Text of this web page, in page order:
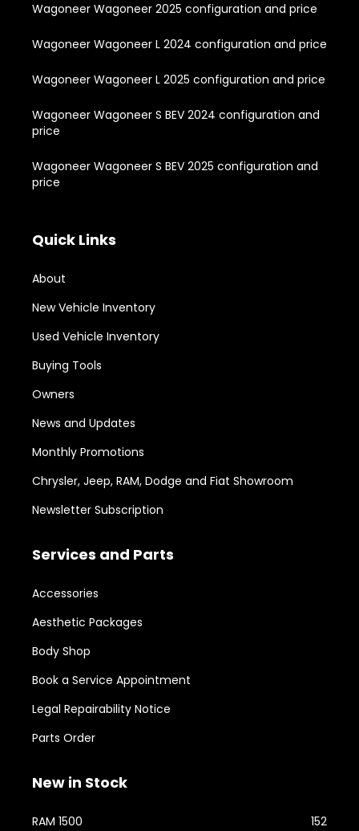
Wagoneer Wagoneer 2025 configuration and price
Wagoneer Wagoneer L 2024 configuration and price
Wagoneer Wagoneer L 2025 configuration and price
Wagoneer Wagoneer S BEV 2024 configuration and
price
Wagoneer Wagoneer S BEV 2025 configuration and
price
Quick Links
About
New Vehicle Inventory
Used Vehicle Inventory
Buying Tools
Owners
News and Updates
Monthly Promotions
Chrysler, Jeep, RAM, Dodge and Fiat Showroom
Newsletter Subscription
Services and Parts
Accessories
Aesthetic Packages
Body Shop
Book a Service Appointment
Legal Repairability Notice
Parts Order
New in Stock
RAM 1500
152